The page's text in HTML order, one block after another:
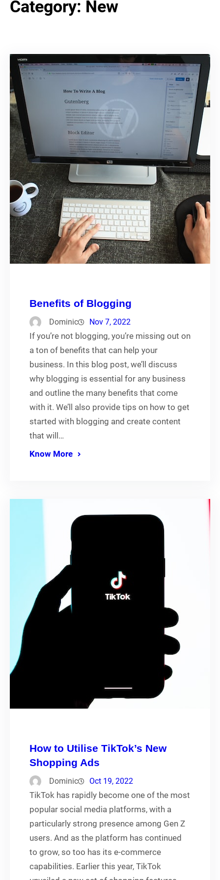
Category: New
Benefits of Blogging
Dominic Nov 7, 2022
If you’re not blogging, you’re missing out on
a ton of benefits that can help your
business. In this blog post, we’ll discuss
why blogging is essential for any business
and outline the many benefits that come
with it. We’ll also provide tips on how to get
started with blogging and create content
that will…
Know More
How to Utilise TikTok’s New
Shopping Ads
Dominic Oct 19, 2022
TikTok has rapidly become one of the most
popular social media platforms, with a
particularly strong presence among Gen Z
users. And as the platform has continued
to grow, so too has its e-commerce
capabilities. Earlier this year, TikTok